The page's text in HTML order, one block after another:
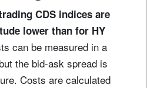
CDS indices are
lower than for HY
can be measured in a
the bid-ask spread is
Costs are calculated